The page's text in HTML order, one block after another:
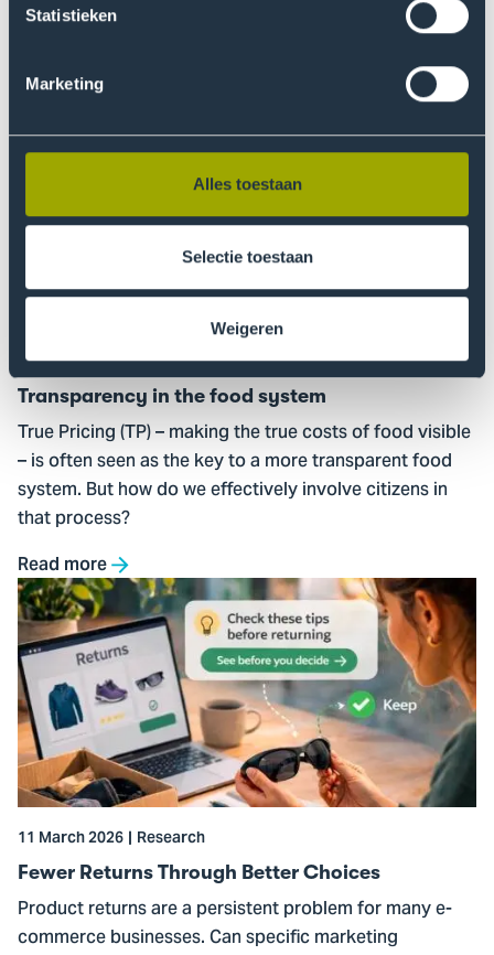
Statistieken
Marketing
Alles toestaan
Selectie toestaan
Weigeren
workers? How can smart cameras, sensors, and robots
help automate quality control in manufacturing?
Read more
to
the
system
17 March 2026 Research
Transparency in the food system
True Pricing (TP) – making the true costs of food visible
– is often seen as the key to a more transparent food
system. But how do we effectively involve citizens in
that process?
Read more
Go
to
Fewer
Returns
Through
Better
Choices
11 March 2026 Research
Fewer Returns Through Better Choices
Product returns are a persistent problem for many e-
commerce businesses. Can specific marketing